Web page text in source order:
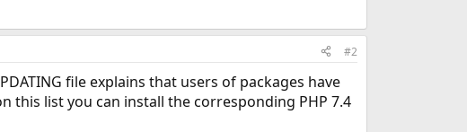
#2
file explains that users of packages have
this list you can install the corresponding PHP 7.4